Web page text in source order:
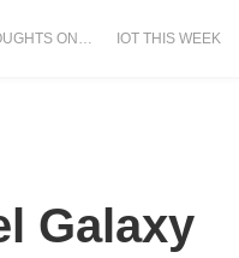
ON… IOT THIS WEEK
Galaxy